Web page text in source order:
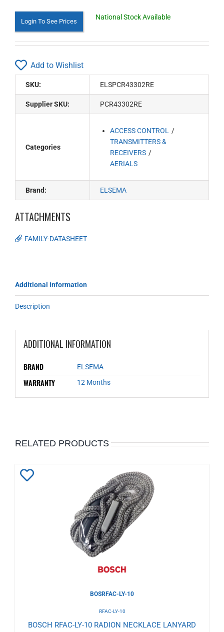
Login To See Prices
National Stock Available
Add to Wishlist
SKU: ELSPCR43302RE
Supplier SKU: PCR43302RE
Categories
ACCESS CONTROL
TRANSMITTERS &
RECEIVERS
AERIALS
Brand: ELSEMA
ATTACHMENTS
FAMILY-DATASHEET
Additional information
Description
ADDITIONAL INFORMATION
BRAND ELSEMA
WARRANTY 12 Months
RELATED PRODUCTS
BOSRFAC-LY-10
RFAC-LY-10
BOSCH RFAC-LY-10 RADION NECKLACE LANYARD